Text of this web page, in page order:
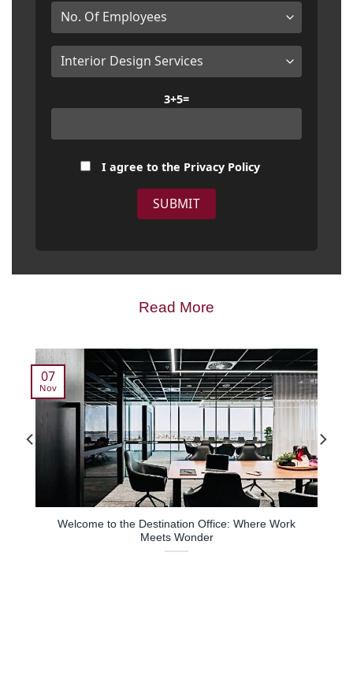
3+5=
I agree to the Privacy Policy
Read More
Welcome to the Destination Office: Where Work
Meets Wonder
07
Nov